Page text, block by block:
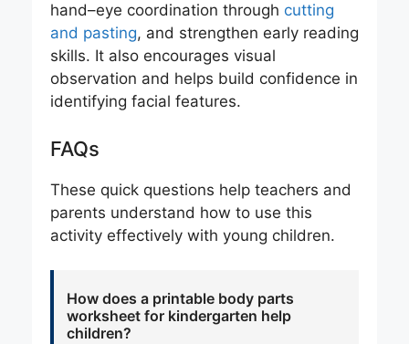
hand–eye coordination through cutting
and pasting, and strengthen early reading
skills. It also encourages visual
observation and helps build confidence in
identifying facial features.
FAQs
These quick questions help teachers and
parents understand how to use this
activity effectively with young children.
How does a printable body parts
worksheet for kindergarten help
children?